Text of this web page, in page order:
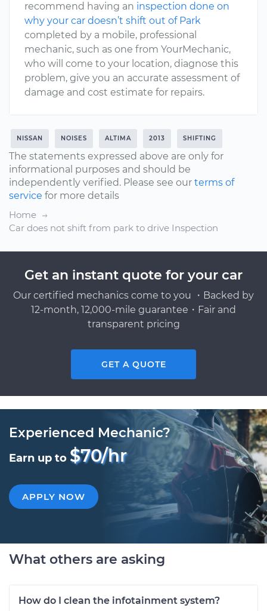
recommend having an inspection done on
why your car doesn’t shift out of Park
completed by a mobile, professional
mechanic, such as one from YourMechanic,
who will come to your location, diagnose this
problem, give you an accurate assessment of
damage and cost estimate for repairs.
NISSAN NOISES ALTIMA 2013 SHIFTING
The statements expressed above are only for
informational purposes and should be
independently verified. Please see our terms of
service for more details
Home
Car does not shift from park to drive Inspection
Get an instant quote for your car
Our certified mechanics come to you ・Backed by
12-month, 12,000-mile guarantee・Fair and
transparent pricing
GET A QUOTE
Experienced Mechanic?
Earn up to $70/hr
APPLY NOW
What others are asking
How do I clean the infotainment system?